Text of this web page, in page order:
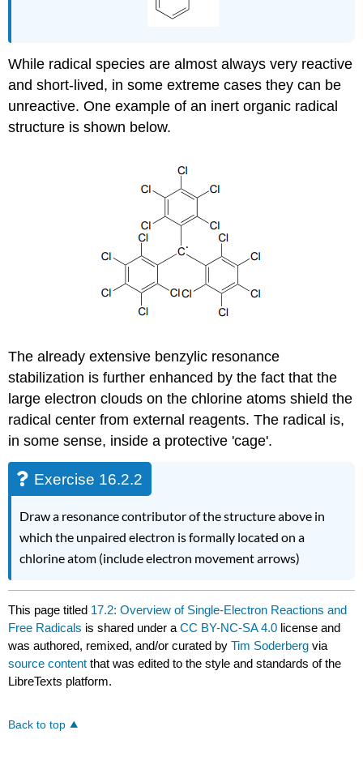
While radical species are almost always very reactive
and short-lived, in some extreme cases they can be
unreactive. One example of an inert organic radical
structure is shown below.
The already extensive benzylic resonance
stabilization is further enhanced by the fact that the
large electron clouds on the chlorine atoms shield the
radical center from external reagents. The radical is,
in some sense, inside a protective 'cage'.
Exercise 16.2.2
Draw a resonance contributor of the structure above in
which the unpaired electron is formally located on a
chlorine atom (include electron movement arrows)
This page titled 17.2: Overview of Single-Electron Reactions and
Free Radicals is shared under aCC BY-NC-SA 4.0 license and
was authored, remixed, and/or curated byTim Soderberg via
source content that was edited to the style and standards of the
LibreTexts platform.
Back to top